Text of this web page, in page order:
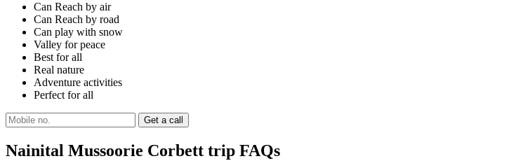
Can Reach by air
Can Reach by road
Can play with snow
Valley for peace
Best for all
Real nature
Adventure activities
Perfect for all
Nainital Mussoorie Corbett trip FAQs